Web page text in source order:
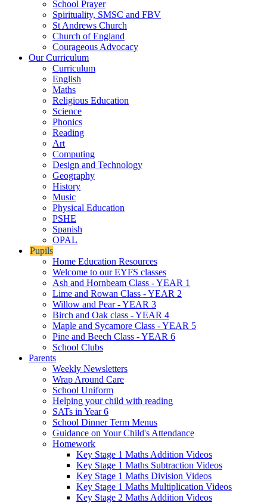
School Prayer
Spirituality, SMSC and FBV
St Andrews Church
Church of England
Courageous Advocacy
Our Curriculum
Curriculum
English
Maths
Religious Education
Science
Phonics
Reading
Art
Computing
Design and Technology
Geography
History
Music
Physical Education
PSHE
Spanish
OPAL
Pupils
Home Education Resources
Welcome to our EYFS classes
Ash and Hornbeam Class - YEAR 1
Lime and Rowan Class - YEAR 2
Willow and Pear - YEAR 3
Birch and Oak class - YEAR 4
Maple and Sycamore Class - YEAR 5
Pine and Beech Class - YEAR 6
School Clubs
Parents
Weekly Newsletters
Wrap Around Care
School Uniform
Helping your child with reading
SATs in Year 6
School Dinner Term Menus
Guidance on Your Child's Attendance
Homework
Key Stage 1 Maths Addition Videos
Key Stage 1 Maths Subtraction Videos
Key Stage 1 Maths Division Videos
Key Stage 1 Maths Multiplication Videos
Key Stage 2 Maths Addition Videos